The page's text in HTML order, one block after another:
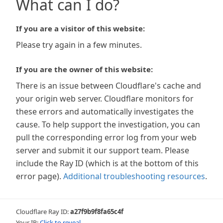
What can I do?
If you are a visitor of this website:
Please try again in a few minutes.
If you are the owner of this website:
There is an issue between Cloudflare's cache and
your origin web server. Cloudflare monitors for
these errors and automatically investigates the
cause. To help support the investigation, you can
pull the corresponding error log from your web
server and submit it our support team. Please
include the Ray ID (which is at the bottom of this
error page). Additional troubleshooting resources.
Cloudflare Ray ID:a27f9b9f8fa65c4f